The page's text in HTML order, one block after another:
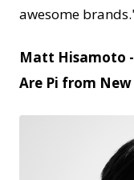
awesome
Matt Hisamoto
Are Pi from